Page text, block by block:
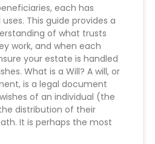
each has
This guide provides a
of what trusts
work, and when each
your estate is handled
What is a Will? A will, or
is a legal document
of an individual (the
distribution of their
It is perhaps the most